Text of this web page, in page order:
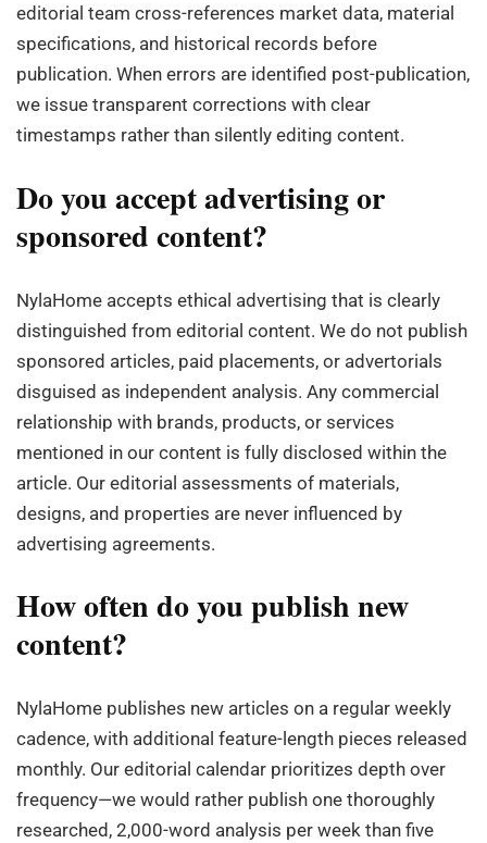
editorial team cross-references market data, material
specifications, and historical records before
publication. When errors are identified post-publication,
we issue transparent corrections with clear
timestamps rather than silently editing content.
Do you accept advertising or
sponsored content?
NylaHome accepts ethical advertising that is clearly
distinguished from editorial content. We do not publish
sponsored articles, paid placements, or advertorials
disguised as independent analysis. Any commercial
relationship with brands, products, or services
mentioned in our content is fully disclosed within the
article. Our editorial assessments of materials,
designs, and properties are never influenced by
advertising agreements.
How often do you publish new
content?
NylaHome publishes new articles on a regular weekly
cadence, with additional feature-length pieces released
monthly. Our editorial calendar prioritizes depth over
frequency—we would rather publish one thoroughly
researched, 2,000-word analysis per week than five